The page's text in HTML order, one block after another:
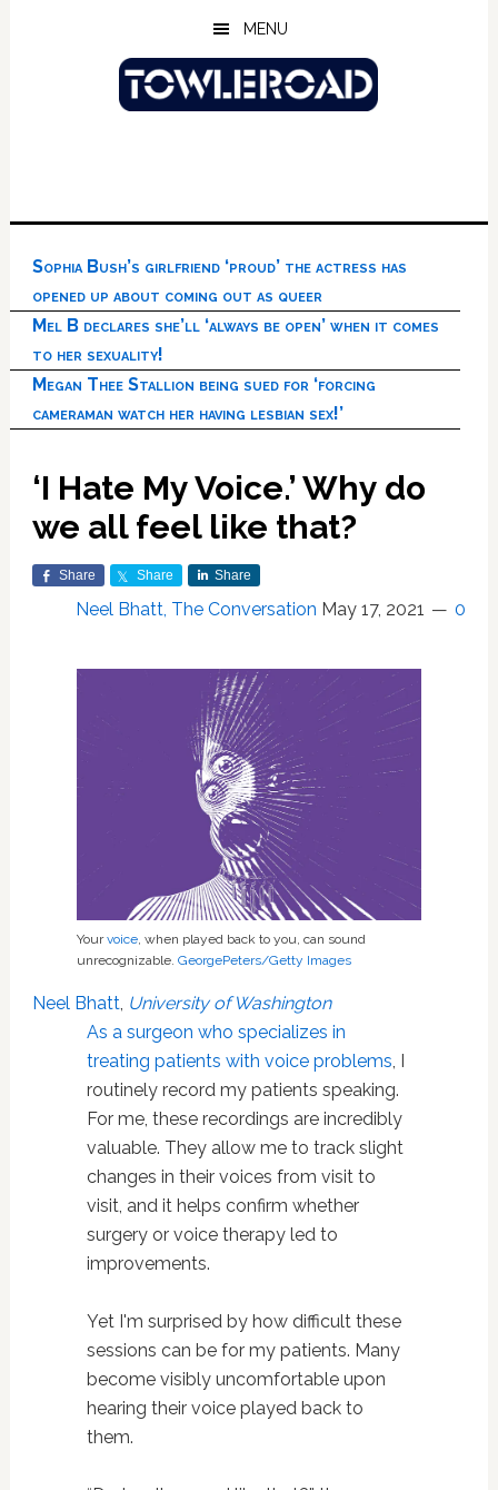
MENU
Sophia Bush’s girlfriend ‘proud’ the actress has
opened up about coming out as queer
Mel B declares she’ll ‘always be open’ when it comes
to her sexuality!
Megan Thee Stallion being sued for ‘forcing
cameraman watch her having lesbian sex!’
‘I Hate My Voice.’ Why do
we all feel like that?
Share Share Share
Neel Bhatt, The Conversation May 17, 2021 0
Yourvoice, when played back to you, can sound
unrecognizable. GeorgePeters/Getty Images
Neel Bhatt, University of Washington
As a surgeon who specializes in
treating patients with voice problems , I
routinely record my patients speaking.
For me, these recordings are incredibly
valuable. They allow me to track slight
changes in their voices from visit to
visit, and it helps confirm whether
surgery or voice therapy led to
improvements.
Yet I'm surprised by how difficult these
sessions can be for my patients. Many
become visibly uncomfortable upon
hearing their voice played back to
them.